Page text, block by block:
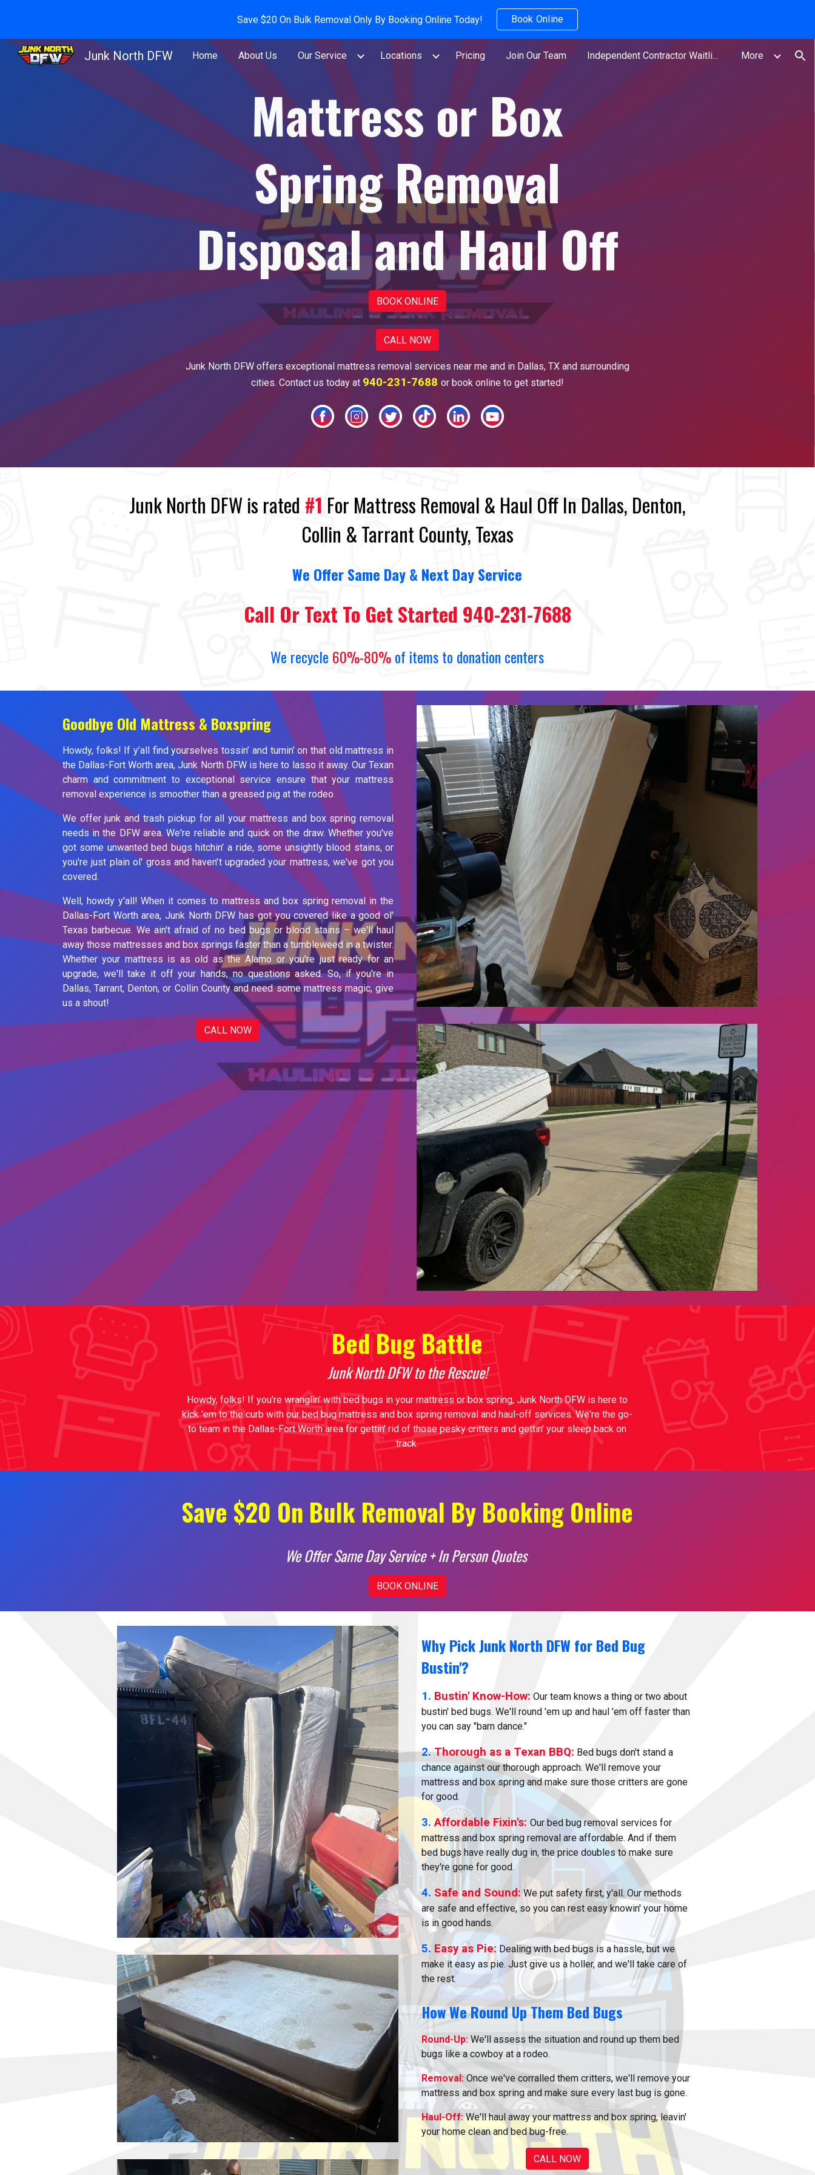
Skip to main content Skip to navigation
Save $20 On Bulk Removal Only By Booking Online Today! Book Online
Junk North DFW Home About Us Our Service Locations Pricing Join Our Team Independent Contractor Waitlist More
Mattress or Box
Spring Removal
Disposal and Haul Off
BOOK ONLINE
CALL NOW
Junk North DFW offers exceptional mattress removal services near me and in Dallas, TX and surrounding
cities. Contact us today at 940-231-7688 or book online to get started!
Junk North DFW is rated #1 For Mattress Removal & Haul Off In Dallas, Denton,
Collin & Tarrant County, Texas
We Offer Same Day& Next Day Service
Call Or Text To Get Started 940-231-7688
We recycle 60%-80%of items to donation centers
Goodbye Old Mattress & Boxspring
Howdy, folks! If y’all find yourselves tossin’ and turnin’ on that old mattress in
the Dallas-Fort Worth area, Junk North DFW is here to lasso it away. Our Texan
charm and commitment to exceptional service ensure that your mattress
removal experience is smoother than a greased pig at the rodeo.
We offer junk and trash pickup for all your mattress and box spring removal
needs in the DFW area. We're reliable and quick on the draw. Whether you've
got some unwanted bed bugs hitchin' a ride, some unsightly blood stains, or
you're just plain ol' gross and haven't upgraded your mattress, we've got you
covered.
Well, howdy y'all! When it comes to mattress and box spring removal in the
Dallas-Fort Worth area, Junk North DFW has got you covered like a good ol'
Texas barbecue. We ain't afraid of no bed bugs or blood stains – we'll haul
away those mattresses and box springs faster than a tumbleweed in a twister.
Whether your mattress is as old as the Alamo or you're just ready for an
upgrade, we'll take it off your hands, no questions asked. So, if you're in
Dallas, Tarrant, Denton, or Collin County and need some mattress magic, give
us a shout!
CALL NOW
Bed Bug Battle
Junk North DFW to the Rescue!
Howdy, folks! If you're wranglin' with bed bugs in your mattress or box spring, Junk North DFW is here to
kick 'em to the curb with our bed bug mattress and box spring removal and haul-off services. We're the go-
to team in the Dallas-Fort Worth area for gettin' rid of those pesky critters and gettin' your sleep back on
track.
Save $20 On Bulk Removal By Booking Online
We Offer Same Day Service + In Person Quotes
BOOK ONLINE
Why Pick Junk North DFW for Bed Bug
Bustin'?
1. Bustin' Know-How: Our team knows a thing or two about
bustin' bed bugs. We'll round 'em up and haul 'em off faster than
you can say "barn dance."
2.Thorough as a Texan BBQ: Bed bugs don't stand a
chance against our thorough approach. We'll remove your
mattress and box spring and make sure those critters are gone
for good.
3. Affordable Fixin's: Our bed bug removal services for
mattress and box spring removal are affordable. And if them
bed bugs have really dug in, the price doubles to make sure
they're gone for good.
4. Safe and Sound: We put safety first, y'all. Our methods
are safe and effective, so you can rest easy knowin' your home
is in good hands.
5. Easy as Pie: Dealing with bed bugs is a hassle, but we
make it easy as pie. Just give us a holler, and we'll take care of
the rest.
How We Round Up Them Bed Bugs
Round-Up:We'll assess the situation and round up them bed
bugs like a cowboy at a rodeo.
Removal:Once we've corralled them critters, we'll remove your
mattress and box spring and make sure every last bug is gone.
Haul-Off:We'll haul away your mattress and box spring, leavin'
your home clean and bed bug-free.
CALL NOW